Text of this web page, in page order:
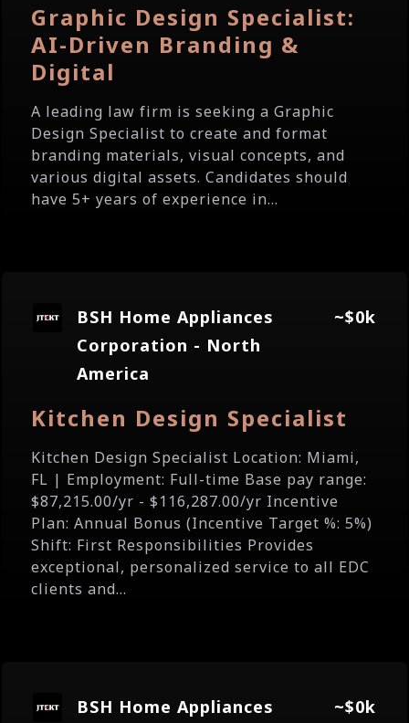
Graphic Design Specialist:
AI-Driven Branding &
Digital
A leading law firm is seeking a Graphic
Design Specialist to create and format
branding materials, visual concepts, and
various digital assets. Candidates should
have 5+ years of experience in...
BSH Home Appliances
Corporation - North
America
~$0k
Kitchen Design Specialist
Kitchen Design Specialist Location: Miami,
FL | Employment: Full-time Base pay range:
$87,215.00/yr - $116,287.00/yr Incentive
Plan: Annual Bonus (Incentive Target %: 5%)
Shift: First Responsibilities Provides
exceptional, personalized service to all EDC
clients and...
BSH Home Appliances
~$0k